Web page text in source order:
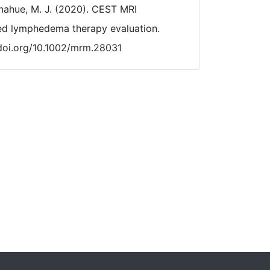
M. J. (2020). CEST MRI
lymphedema therapy evaluation.
10.1002/mrm.28031